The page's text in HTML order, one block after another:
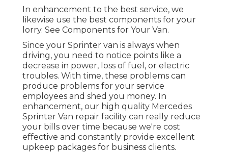
In enhancement to the best service, we
likewise use the best components for your
lorry. See Components for Your Van.
Since your Sprinter van is always when
driving, you need to notice points like a
decrease in power, loss of fuel, or electric
troubles. With time, these problems can
produce problems for your service
employees and shed you money. In
enhancement, our high quality Mercedes
Sprinter Van repair facility can really reduce
your bills over time because we're cost
effective and constantly provide excellent
upkeep packages for business clients.